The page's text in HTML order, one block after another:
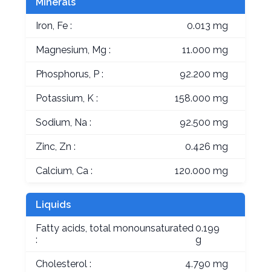
Minerals
Iron, Fe : 0.013 mg
Magnesium, Mg : 11.000 mg
Phosphorus, P : 92.200 mg
Potassium, K : 158.000 mg
Sodium, Na : 92.500 mg
Zinc, Zn : 0.426 mg
Calcium, Ca : 120.000 mg
Liquids
Fatty acids, total monounsaturated
:
0.199
g
Cholesterol : 4.790 mg